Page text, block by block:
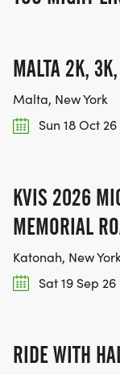
MALTA 2K,
Malta, New York
Sun 18 Oct 26
KVIS 2026
MEMORIAL
Katonah, New York
Sat 19 Sep 26
RIDE WITH